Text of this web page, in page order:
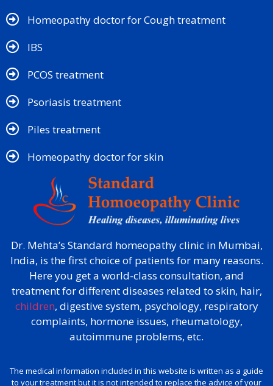
Homeopathy doctor for Cough treatment
IBS
PCOS treatment
Psoriasis treatment
Piles treatment
Homeopathy doctor for skin​
Dr. Mehta’s Standard homeopathy clinic in Mumbai,
India, is the first choice of patients for many reasons.
Here you get a world-class consultation, and
treatment for different diseases related to skin, hair,
children, digestive system, psychology, respiratory
complaints, hormone issues, rheumatology,
autoimmune problems, etc.
The medical information included in this website is written as a guide
to your treatment but it is not intended to replace the advice of your